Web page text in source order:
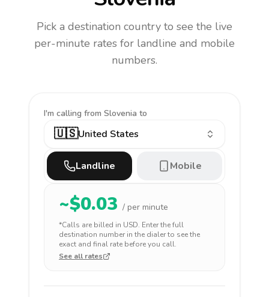
Pick a destination country to see the live
per-minute rates for landline and mobile
numbers.
I'm calling from Slovenia to
🇺🇸United States
Landline Mobile
~$0.03 / per minute
*Calls are billed in USD. Enter the full
destination number in the dialer to see the
exact and final rate before you call.
See all rates